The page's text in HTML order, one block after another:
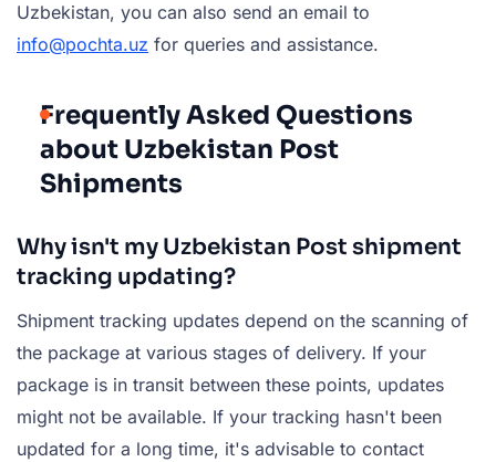
Uzbekistan, you can also send an email to
info@pochta.uz for queries and assistance.
Frequently Asked Questions
about Uzbekistan Post
Shipments
Why isn't my Uzbekistan Post shipment
tracking updating?
Shipment tracking updates depend on the scanning of
the package at various stages of delivery. If your
package is in transit between these points, updates
might not be available. If your tracking hasn't been
updated for a long time, it's advisable to contact